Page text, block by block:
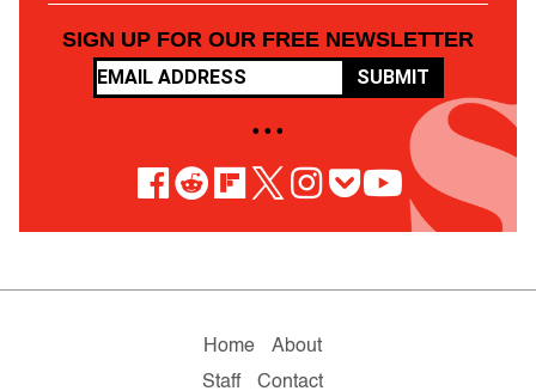
SIGN UP FOR OUR FREE NEWSLETTER
SUBMIT
• • •
Home
About
Staff
Contact